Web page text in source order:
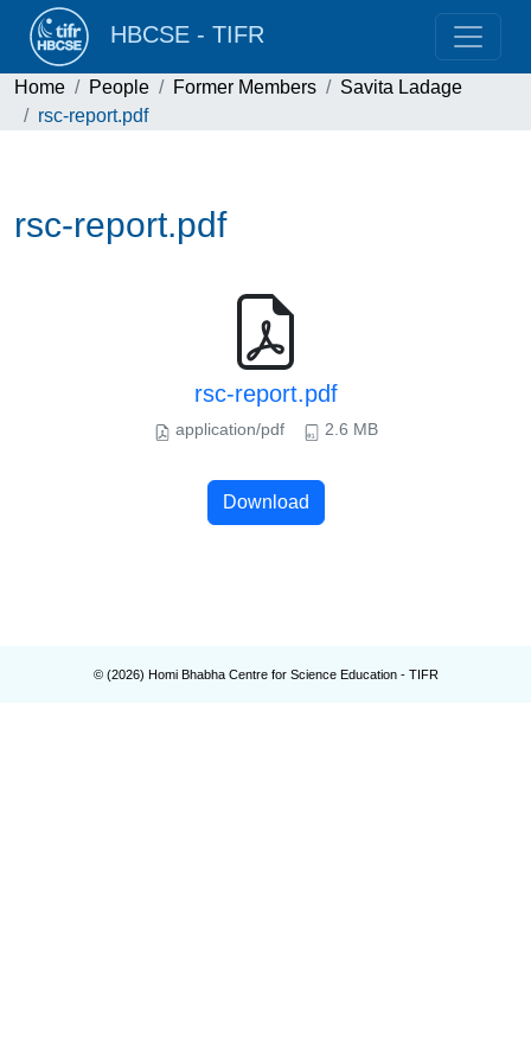
HBCSE - TIFR
Home People Former Members
Savita Ladage
rsc-report.pdf
rsc-report.pdf
rsc-report.pdf
application/pdf 2.6 MB
Download
© (2026) Homi Bhabha Centre for Science Education - TIFR